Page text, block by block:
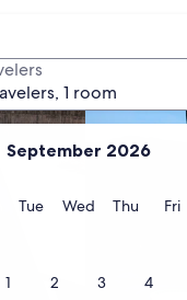
September 2026
Monday
TueTuesday
WedWednesday
Thu Fri
1 2 3 4
1 room